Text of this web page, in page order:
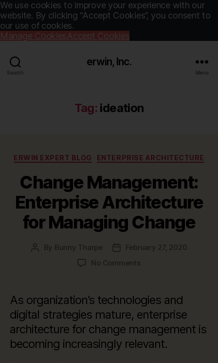
We use cookies to improve your experience with our
website. By clicking “Accept Cookies”, you consent to
our use of cookies.
Manage CookiesAccept Cookies
Search
erwin, Inc.
Menu
Tag: ideation
Categories
ERWIN EXPERT BLOG ENTERPRISE ARCHITECTURE
Change Management:
Enterprise Architecture
for Managing Change
Post
By Bunny Tharpe
PostFebruary 27, 2020
No Commentson
Enterprise
Architecture
for
Managing
Change
As organization’s technologies and
digital strategies mature, enterprise
architecture for change management is
becoming increasingly relevant.